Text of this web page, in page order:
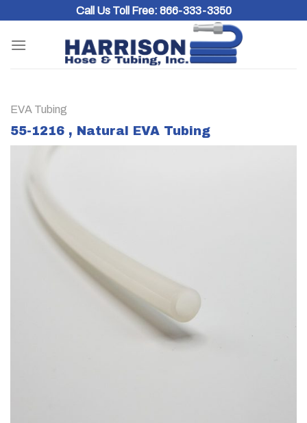
content
Call Us Toll Free: 866-333-3350
EVA Tubing
55-1216 , Natural EVA Tubing